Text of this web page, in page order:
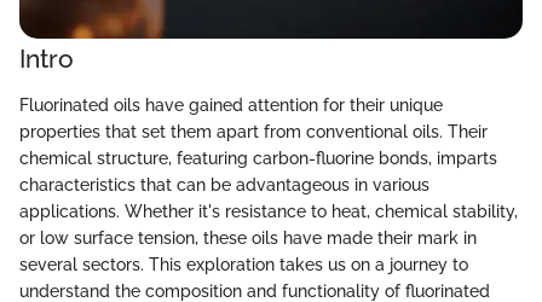
Intro
Fluorinated oils have gained attention for their unique
properties that set them apart from conventional oils. Their
chemical structure, featuring carbon-fluorine bonds, imparts
characteristics that can be advantageous in various
applications. Whether it's resistance to heat, chemical stability,
or low surface tension, these oils have made their mark in
several sectors. This exploration takes us on a journey to
understand the composition and functionality of fluorinated